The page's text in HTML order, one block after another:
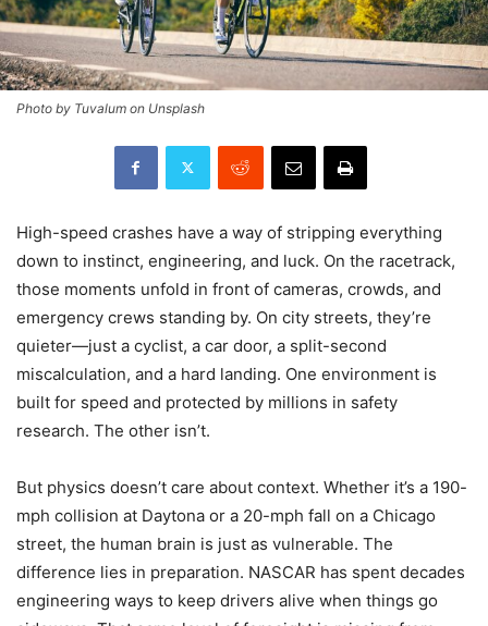
Photo by Tuvalum on Unsplash
High-speed crashes have a way of stripping everything
down to instinct, engineering, and luck. On the racetrack,
those moments unfold in front of cameras, crowds, and
emergency crews standing by. On city streets, they’re
quieter—just a cyclist, a car door, a split-second
miscalculation, and a hard landing. One environment is
built for speed and protected by millions in safety
research. The other isn’t.
But physics doesn’t care about context. Whether it’s a 190-
mph collision at Daytona or a 20-mph fall on a Chicago
street, the human brain is just as vulnerable. The
difference lies in preparation. NASCAR has spent decades
engineering ways to keep drivers alive when things go